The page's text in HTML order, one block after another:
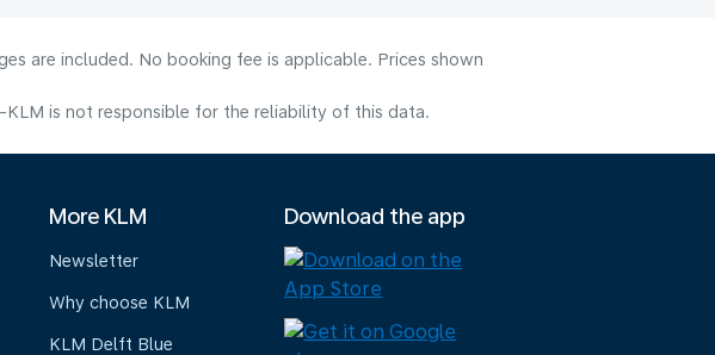
are included. No booking fee is applicable. Prices shown
is not responsible for the reliability of this data.
More KLM
Newsletter
Why choose KLM
KLM Delft Blue
Download the app